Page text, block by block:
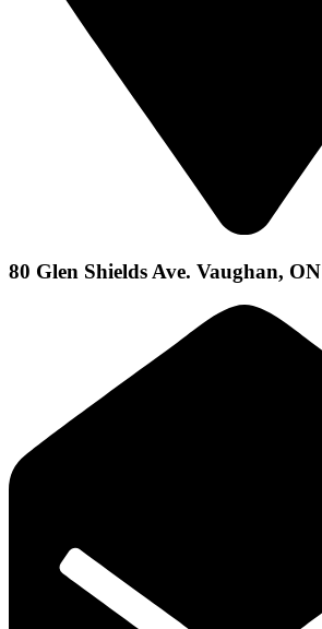
80 Glen Shields Ave. Vaughan, ON